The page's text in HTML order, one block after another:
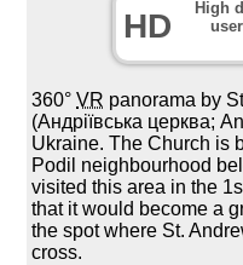
HD
High
360°VR panorama by
(Андріївська церква;
Ukraine. The Church is
Podil neighbourhood
visited this area in the
that it would become a
the spot where St.
cross.